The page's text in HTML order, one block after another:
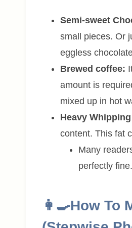
Semi-sweet
small pieces. Or
eggless
Brewed coffee:
amount is
mixed up in hot
Heavy
content. This fat
Many
perfectly fine.
👩‍🍳How To